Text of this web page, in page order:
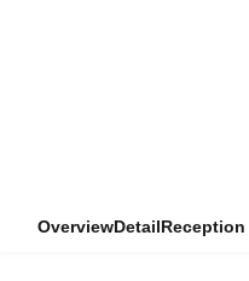
OverviewDetail